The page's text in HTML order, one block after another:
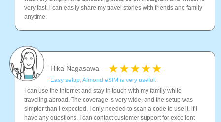
very fast. i can easily share my travel stories with friends and family
anytime.
Hika Nagasawa
Easy setup, Almond eSIM is very useful.
I can use the internet and stay in touch with my family while
traveling abroad. The coverage is very wide, and the setup was
simpler than I expected. I only needed to scan a code to use it. lf l
have any questions, I can contact customer support for excellent